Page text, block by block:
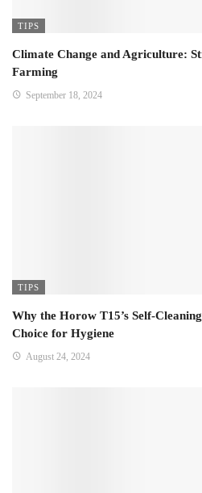
TIPS
Climate Change and Agriculture:
Farming
September 18, 2024
TIPS
Why the Horow T15’s Self-
Choice for Hygiene
August 24, 2024